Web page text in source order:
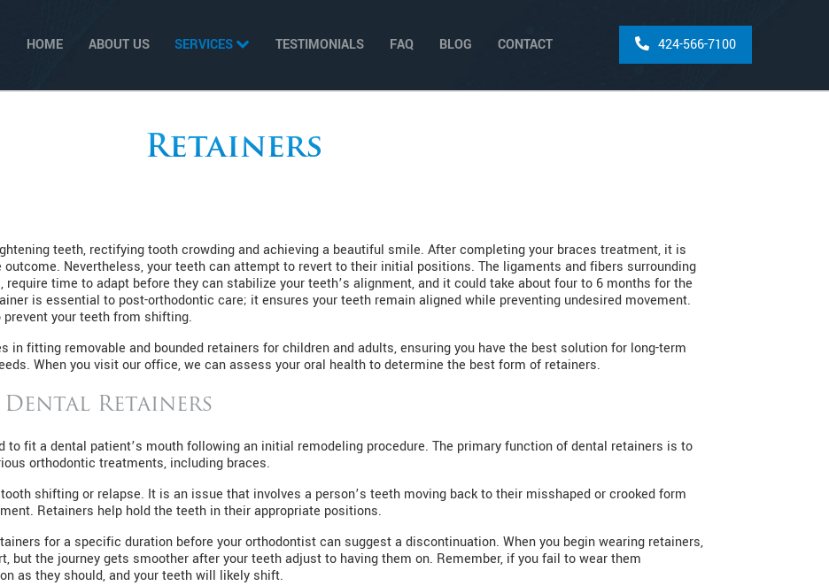
HOME ABOUT US SERVICES TESTIMONIALS FAQ BLOG CONTACT 424-566-7100
Retainers
teeth, rectifying tooth crowding and achieving a beautiful smile. After completing your braces treatment, it is
Nevertheless, your teeth can attempt to revert to their initial positions. The ligaments and fibers surrounding
time to adapt before they can stabilize your teeth’s alignment, and it could take about four to 6 months for the
is essential to post-orthodontic care; it ensures your teeth remain aligned while preventing undesired movement.
your teeth from shifting.
in fitting removable and bounded retainers for children and adults, ensuring you have the best solution for long-term
When you visit our office, we can assess your oral health to determine the best form of retainers.
Retainers
to fit a dental patient’s mouth following an initial remodeling procedure. The primary function of dental retainers is to
orthodontic treatments, including braces.
shifting or relapse. It is an issue that involves a person’s teeth moving back to their misshaped or crooked form
Retainers help hold the teeth in their appropriate positions.
for a specific duration before your orthodontist can suggest a discontinuation. When you begin wearing retainers,
but the journey gets smoother after your teeth adjust to having them on. Remember, if you fail to wear them
as they should, and your teeth will likely shift.